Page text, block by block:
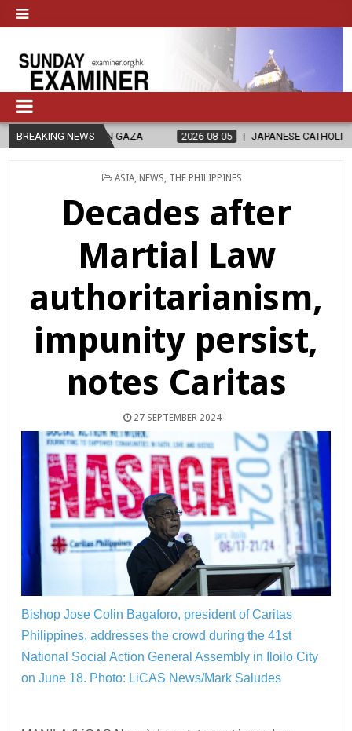
BREAKING NEWS
GAZA 2026-08-05 JAPANESE CATHOLICS RALLY TO HELP
POSTED
ASIA NEWS THE PHILIPPINES
Decades after
Martial Law
authoritarianism,
impunity persist,
notes Caritas
27 SEPTEMBER 2024
Bishop Jose Colin Bagaforo, president of Caritas
Philippines, addresses the crowd during the 41st
National Social Action General Assembly in Iloilo City
on June 18. Photo: LiCAS News/Mark Saludes